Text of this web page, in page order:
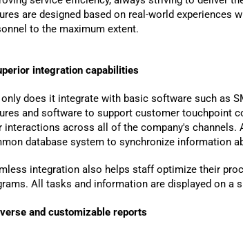
are designed based on real-world experiences
to the maximum extent.
integration capabilities
does it integrate with basic software such as
and software to support customer touchpoint
interactions across all of the company's
database system to synchronize information
integration also helps staff optimize their
All tasks and information are displayed on a
and customizable reports
Through A 1:1
Session